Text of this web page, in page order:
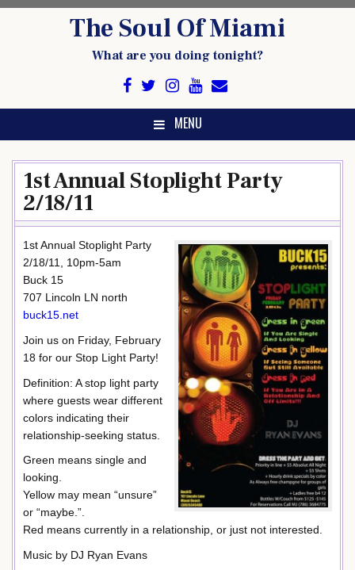
The Soul Of Miami
What are you doing tonight?
MENU
1st Annual Stoplight Party
2/18/11
1st Annual Stoplight Party
2/18/11, 10pm-5am
Buck 15
707 Lincoln LN north
buck15.net
Join us on Friday, February
18 for our Stop Light Party!
Definition: A stop light party
where guests wear different
colors indicating their
relationship-seeking status.
Green means single and
looking.
Yellow may mean “unsure”
or “maybe.”.
Red means currently in a relationship, or just not interested.
Music by DJ Ryan Evans